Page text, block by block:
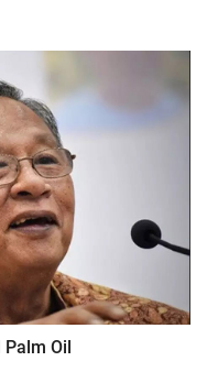
Palm Oil